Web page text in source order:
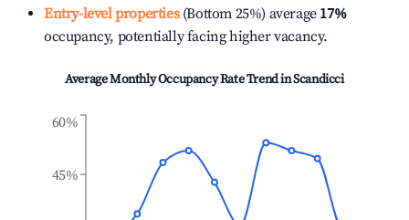
Entry-level properties(Bottom 25%) average 17%
occupancy, potentially facing higher vacancy.
Average Monthly Occupancy Rate Trend inScandicci
45%
60%